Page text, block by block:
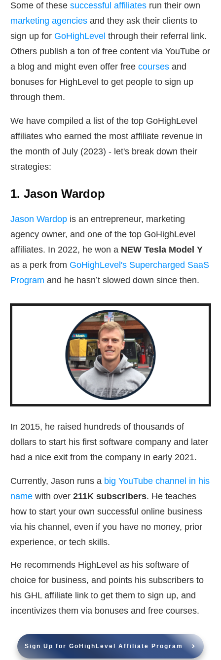
Some of these successful affiliates run their own
marketing agencies and they ask their clients to
sign up for GoHighLevel through their referral link.
Others publish a ton of free content via YouTube or
a blog and might even offer free courses and
bonuses for HighLevel to get people to sign up
through them.
We have compiled a list of the top GoHighLevel
affiliates who earned the most affiliate revenue in
the month of July (2023) - let's break down their
strategies:
1. Jason Wardop
Jason Wardop is an entrepreneur, marketing
agency owner, and one of the top GoHighLevel
affiliates. In 2022, he won a NEW Tesla Model Y
as a perk from GoHighLevel's Supercharged SaaS
Program and he hasn’t slowed down since then.
In 2015, he raised hundreds of thousands of
dollars to start his first software company and later
had a nice exit from the company in early 2021.
Currently, Jason runs a big YouTube channel in his
name with over 211K subscribers. He teaches
how to start your own successful online business
via his channel, even if you have no money, prior
experience, or tech skills.
He recommends HighLevel as his software of
choice for business, and points his subscribers to
his GHL affiliate link to get them to sign up, and
incentivizes them via bonuses and free courses.
Sign Up for GoHighLevel Affiliate Program